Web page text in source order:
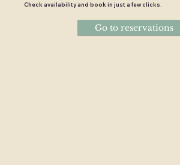
Check availability and book in just a few clicks.
Go to reservations